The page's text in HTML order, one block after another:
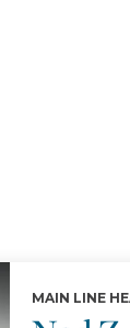
MAIN LINE